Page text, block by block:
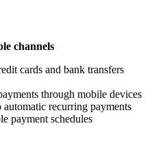
channels
cards and bank transfers
through mobile devices
recurring payments
payment schedules